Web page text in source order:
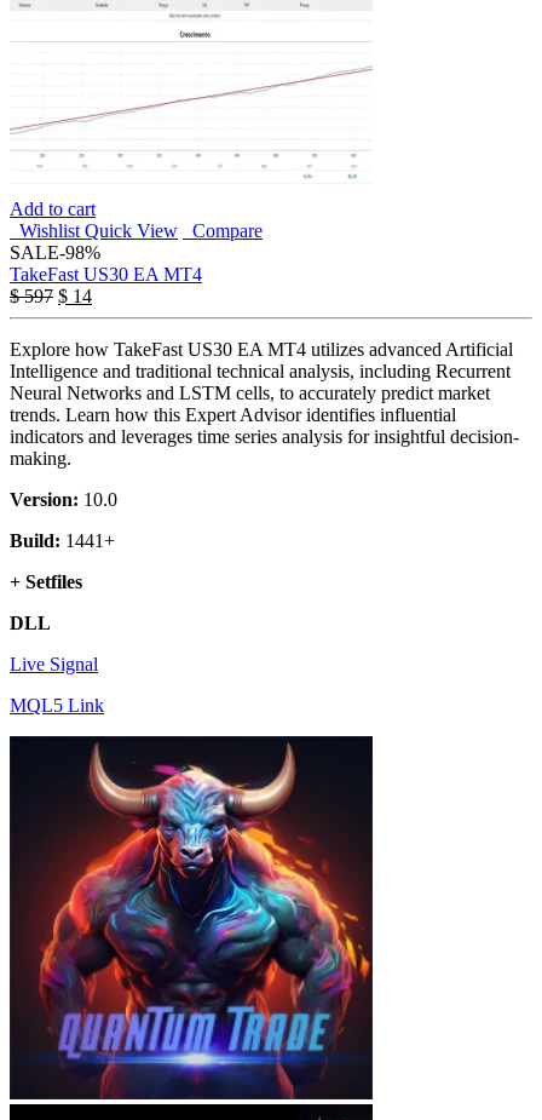
Add to cart
Wishlist Quick View
Compare
SALE-98%
TakeFast US30 EA MT4
$597 $ 14
Explore how TakeFast US30 EA MT4 utilizes advanced Artificial
Intelligence and traditional technical analysis, including Recurrent
Neural Networks and LSTM cells, to accurately predict market
trends. Learn how this Expert Advisor identifies influential
indicators and leverages time series analysis for insightful decision-
making.
Version: 10.0
Build: 1441+
+ Setfiles
DLL
Live Signal
MQL5 Link